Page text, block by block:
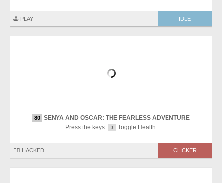
🕹️ PLAY IDLE
80 SENYA AND OSCAR: THE FEARLESS ADVENTURE
Press the keys:
J Toggle Health.
🏴‍☠️ HACKED CLICKER